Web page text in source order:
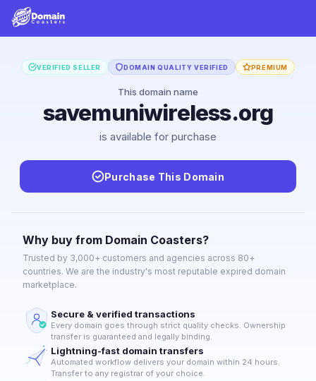
VERIFIED SELLER DOMAIN QUALITY VERIFIED PREMIUM
This domain name
savemuniwireless.org
is available for purchase
Purchase This Domain
Why buy from Domain Coasters?
Trusted by 3,000+ customers and agencies across 80+
countries. We are the industry's most reputable expired domain
marketplace.
Secure & verified transactions
Every domain goes through strict quality checks. Ownership
transfer is guaranteed and legally binding.
Lightning-fast domain transfers
Automated workflow delivers your domain within 24 hours.
Transfer to any registrar of your choice.